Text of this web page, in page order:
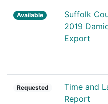
Available
Suffolk
2019
Export
Requested
Time and
Report